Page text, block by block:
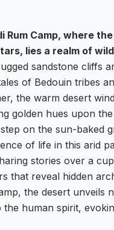
Rum Camp, where
lies a realm of
sandstone cliffs
of Bedouin tribes
the warm desert
golden hues upon
on the sun-baked
of life in this arid
stories over a
that reveal hidden
the desert unveils
human spirit,